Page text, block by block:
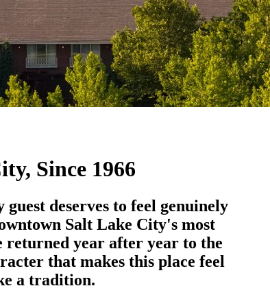
Since 1966
deserves to feel genuinely
Salt Lake City's most
returned year after year to the
that makes this place feel
a tradition.